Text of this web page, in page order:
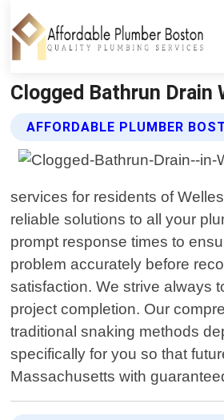
Clogged Bathrun
AFFORDABLE PLUMBER
services for residents of
reliable solutions to all your
prompt response times to
problem accurately before
satisfaction. We strive always
project completion. Our
traditional snaking methods
specifically for you so that
Massachusetts with